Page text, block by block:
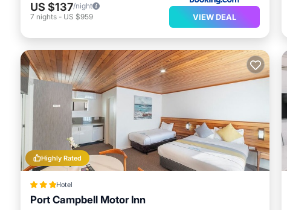
US $137/night
7 nights - US $959 VIEW DEAL
Highly Rated
Hotel
Port Campbell Motor Inn